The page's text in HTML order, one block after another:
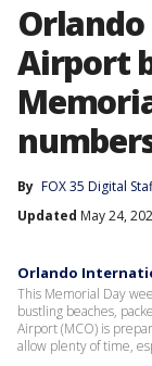
Airport
By FOX 35 Digital
Updated May 24,
Orlando
This Memorial Day
bustling beaches,
Airport (MCO) is
allow plenty of time,